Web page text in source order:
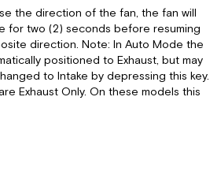
the direction of the fan, the fan will
for two (2) seconds before resuming
direction. Note: In Auto Mode the
positioned to Exhaust, but may
to Intake by depressing this key.
Exhaust Only. On these models this